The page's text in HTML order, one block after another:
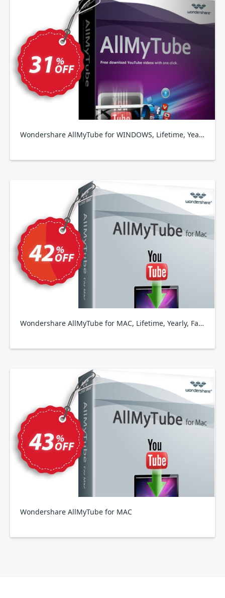
Wondershare AllMyTube for WINDOWS, Lifetime, Yearly, Family Plan
Wondershare AllMyTube for MAC, Lifetime, Yearly, Family Plan
Wondershare AllMyTube for MAC